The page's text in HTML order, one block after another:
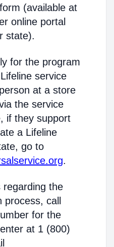
(available at
online portal
state).
for the program
service
at a store
the service
if they support
a Lifeline
go to
.
regarding the
process, call
for the
at 1 (800)